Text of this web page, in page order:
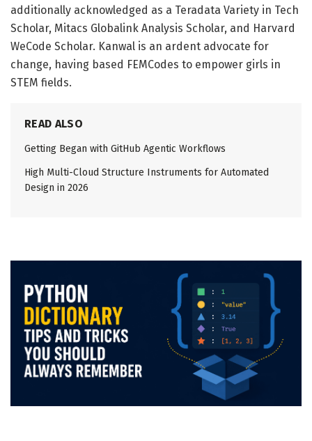
additionally acknowledged as a Teradata Variety in Tech
Scholar, Mitacs Globalink Analysis Scholar, and Harvard
WeCode Scholar. Kanwal is an ardent advocate for
change, having based FEMCodes to empower girls in
STEM fields.
READ ALSO
Getting Began with GitHub Agentic Workflows
High Multi-Cloud Structure Instruments for Automated
Design in 2026